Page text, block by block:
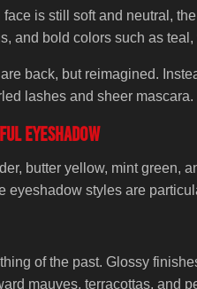
is still soft and neutral,
and bold colors such as
back, but reimagined.
lashes and sheer mascara.
Eyeshadow
butter yellow, mint green,
eyeshadow styles are
of the past. Glossy
mauves, terracottas, and